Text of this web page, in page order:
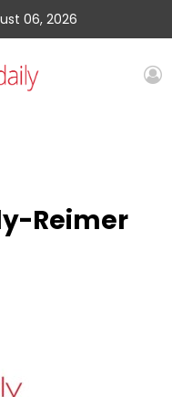
06, 2026
Reimer